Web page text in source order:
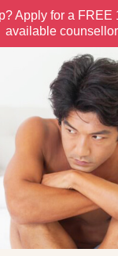
Apply for a FREE
available